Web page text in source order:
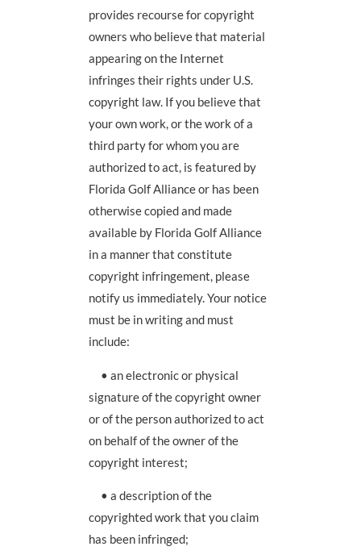
provides recourse for copyright
owners who believe that material
appearing on the Internet
infringes their rights under U.S.
copyright law. If you believe that
your own work, or the work of a
third party for whom you are
authorized to act, is featured by
Florida Golf Alliance or has been
otherwise copied and made
available by Florida Golf Alliance
in a manner that constitute
copyright infringement, please
notify us immediately. Your notice
must be in writing and must
include:
• an electronic or physical
signature of the copyright owner
or of the person authorized to act
on behalf of the owner of the
copyright interest;
• a description of the
copyrighted work that you claim
has been infringed;